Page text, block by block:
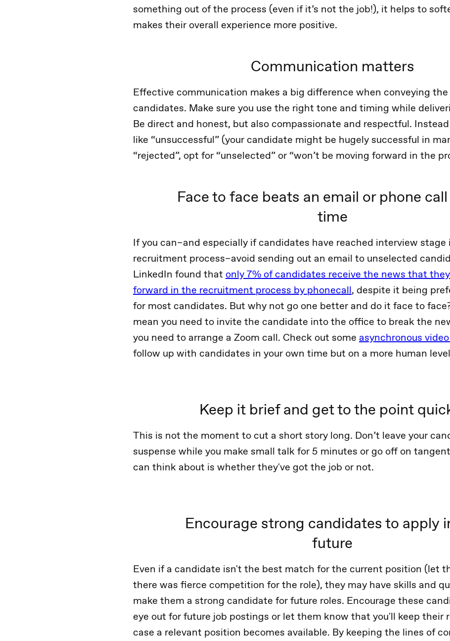
something out of the process (even if it’s not the job!), it helps to
makes their overall experience more positive.
Communication matters
Effective communication makes a big difference when conveying
candidates. Make sure you use the right tone and timing while
Be direct and honest, but also compassionate and respectful.
like “unsuccessful” (your candidate might be hugely successful in
“rejected”, opt for “unselected” or “won’t be moving forward in the
Face to face beats an email or phone
time
If you can–and especially if candidates have reached interview stage
recruitment process–avoid sending out an email to unselected
LinkedIn found that only 7% of candidates receive the news that
forward in the recruitment process by phonecall, despite it being
for most candidates. But why not go one better and do it face to
mean you need to invite the candidate into the office to break the
you need to arrange a Zoom call. Check out some asynchronous
follow up with candidates in your own time but on a more human
Keep it brief and get to the point
This is not the moment to cut a short story long. Don’t leave your
suspense while you make small talk for 5 minutes or go off on
can think about is whether they've got the job or not.
Encourage strong candidates to apply
future
Even if a candidate isn't the best match for the current position (let
there was fierce competition for the role), they may have skills and
make them a strong candidate for future roles. Encourage these
eye out for future job postings or let them know that you'll keep their
case a relevant position becomes available. By keeping the lines of